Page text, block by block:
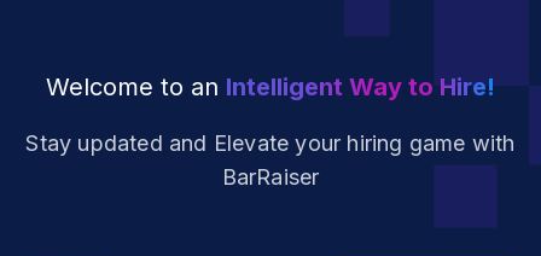
Welcome to an Intelligent Way to Hire!
Stay updated and Elevate your hiring game with
BarRaiser